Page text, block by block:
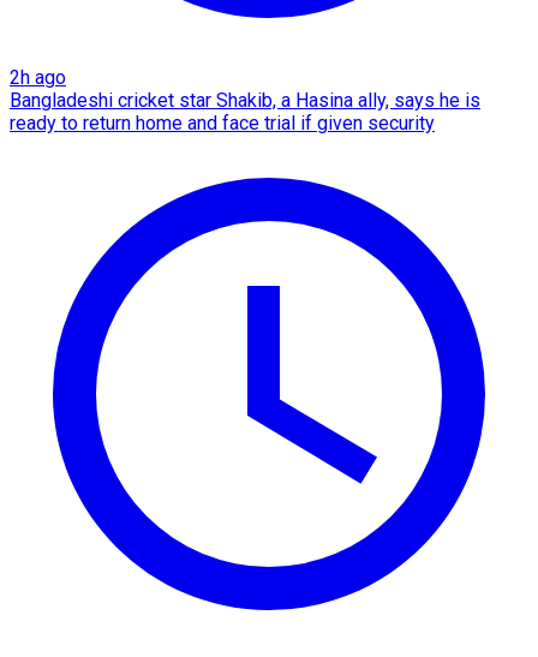
2h ago
Bangladeshi cricket star Shakib, a Hasina ally, says he is
ready to return home and face trial if given security